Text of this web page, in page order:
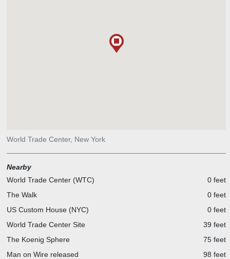
World Trade Center, New York
Nearby
World Trade Center (WTC)
0 feet
The Walk
0 feet
US Custom House (NYC)
0 feet
World Trade Center Site
39 feet
The Koenig Sphere
75 feet
Man on Wire released
98 feet